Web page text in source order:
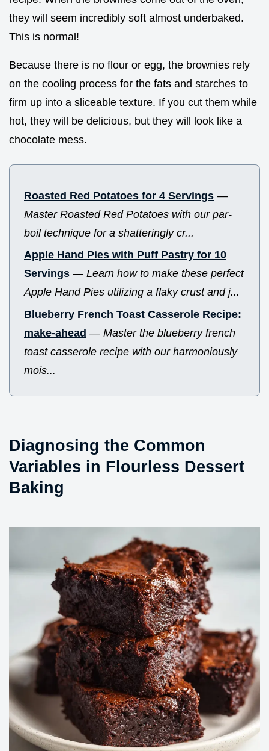
they will seem incredibly soft almost underbaked.
This is normal!
Because there is no flour or egg, the brownies rely
on the cooling process for the fats and starches to
firm up into a sliceable texture. If you cut them while
hot, they will be delicious, but they will look like a
chocolate mess.
Roasted Red Potatoes for 4 Servings —
Master Roasted Red Potatoes with our par-
boil technique for a shatteringly cr...
Apple Hand Pies with Puff Pastry for 10
Servings — Learn how to make these perfect
Apple Hand Pies utilizing a flaky crust and j...
Blueberry French Toast Casserole Recipe:
make-ahead — Master the blueberry french
toast casserole recipe with our harmoniously
mois...
Diagnosing the Common
Variables in Flourless Dessert
Baking